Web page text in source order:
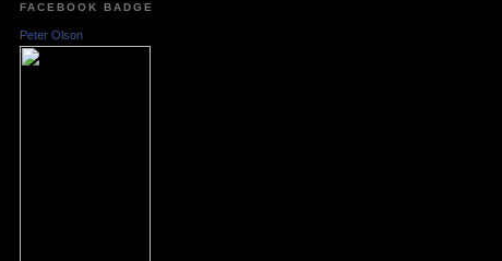
FACEBOOK BADGE
Peter Olson